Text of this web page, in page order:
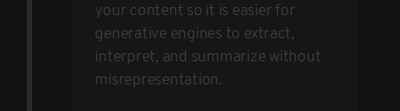
your content so it is easier for
generative engines to extract,
interpret, and summarize without
misrepresentation.